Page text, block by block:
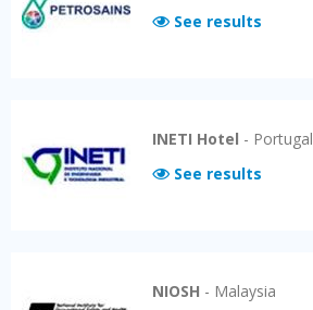
See results
INETI Hotel - Portugal
See results
NIOSH - Malaysia